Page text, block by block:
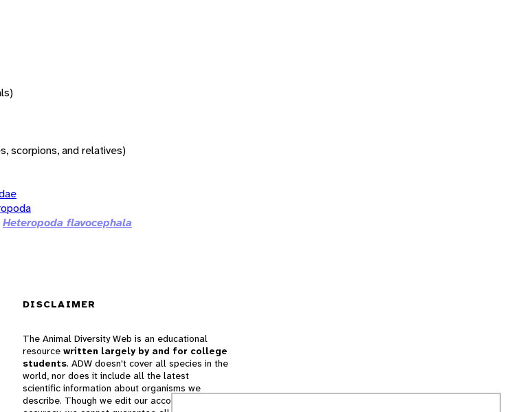
scorpions, and relatives)
Heteropoda flavocephala
DISCLAIMER
The Animal Diversity Web is an educational
resource written largely by and for college
students. ADW doesn't cover all species in the
world, nor does it include all the latest
scientific information about organisms we
describe. Though we edit our accounts for